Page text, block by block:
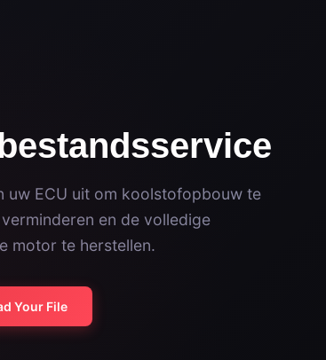
uw ECU uit om koolstofopbouw te
en de volledige
motor te herstellen.
Your File